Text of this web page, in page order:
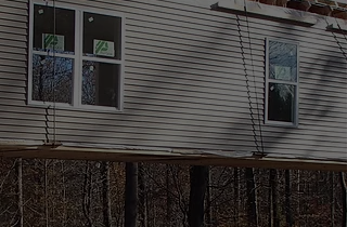
full service Independent Modular Home Builder
offering a wide range of customization services
to fit all of our customers’ needs. Take a look
through our site to learn more about what we
have to offer, and please contact us with any
questions. One of our team members will be
happy to help.
301-788-1100orfraleyhomesales@gmail.com
What's Happening